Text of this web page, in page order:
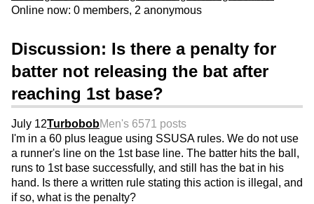
Online now: 0 members, 2 anonymous
Discussion: Is there a penalty for
batter not releasing the bat after
reaching 1st base?
July 12TurbobobMen's 6571 posts
I'm in a 60 plus league using SSUSA rules. We do not use
a runner's line on the 1st base line. The batter hits the ball,
runs to 1st base successfully, and still has the bat in his
hand. Is there a written rule stating this action is illegal, and
if so, what is the penalty?